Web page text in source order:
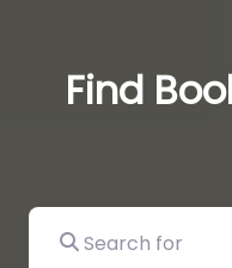
Find
Search for